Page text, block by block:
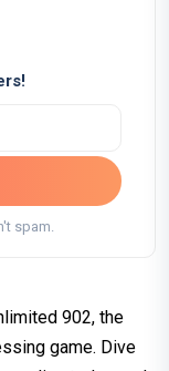
spam.
902, the
game. Dive